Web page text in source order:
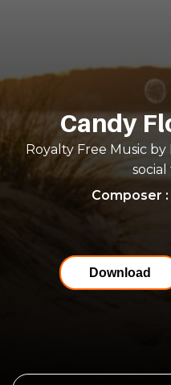
Candy
Royalty Free Music
Composer :
Download